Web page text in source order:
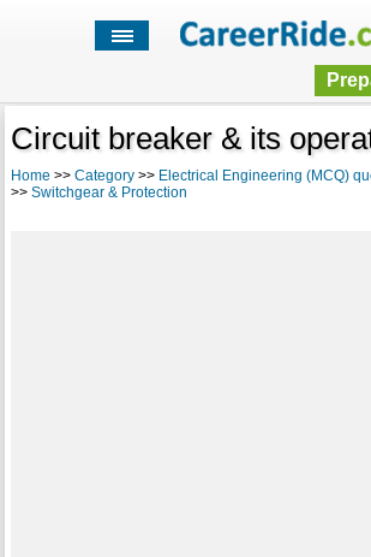
Circuit breaker & its
Home >> Category>> Electrical Engineering (MCQ)
>> Switchgear & Protection